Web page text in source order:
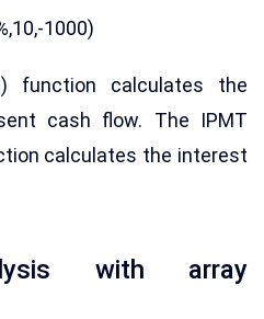
1000)
function calculates the
cash flow. The IPMT
calculates the interest
with array